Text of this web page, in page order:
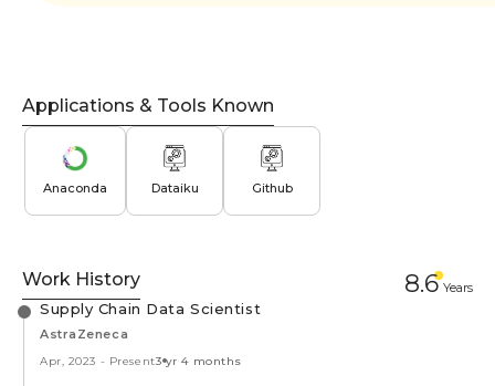
Applications & Tools Known
Anaconda Dataiku Github
Work History 8.6 Years
Supply Chain Data Scientist
AstraZeneca
Apr, 2023 - Present3 yr 4 months